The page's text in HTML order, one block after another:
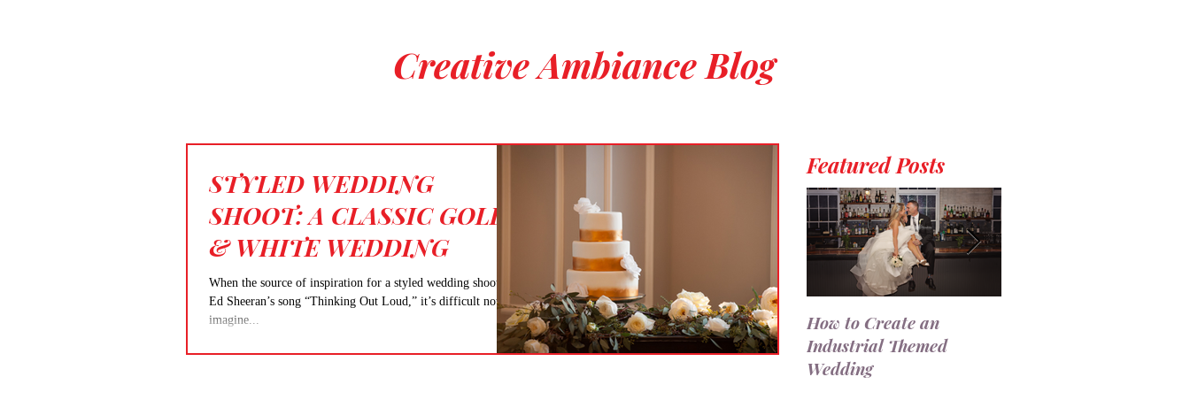
Creative Ambiance Blog
STYLED WEDDING
SHOOT: A CLASSIC GOLD
& WHITE WEDDING
When the source of inspiration for a styled wedding shoot is
Ed Sheeran’s song “Thinking Out Loud,” it’s difficult not to
imagine...
Featured Posts
How to Create an
Industrial Themed
Wedding